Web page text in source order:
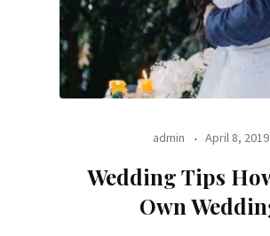
admin April 8, 2019
Wedding Tips
Own